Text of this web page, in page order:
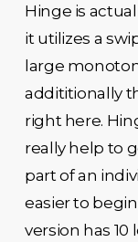
Hinge is
it utilizes a
large
addititionally
right here.
really help to
part of an
easier to
version has 10